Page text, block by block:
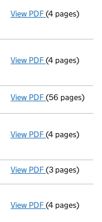
View PDF Cancellation
(4 pages)
View PDF Cancellation
(4 pages)
View PDF Full accounts
(56 pages)
View PDF Cancellation
(4 pages)
View PDF Purchase of
(3 pages)
View PDF Cancellation
(4 pages)